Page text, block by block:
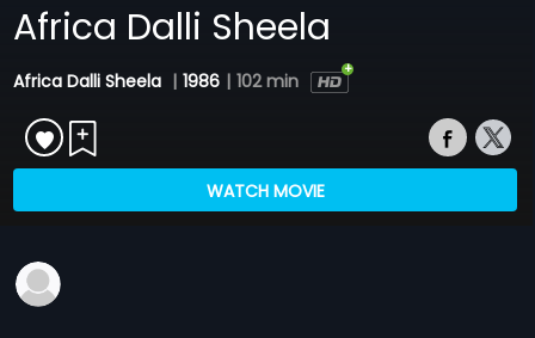
Africa Dalli Sheela
Africa Dalli Sheela | 1986 | 102 min
WATCH MOVIE